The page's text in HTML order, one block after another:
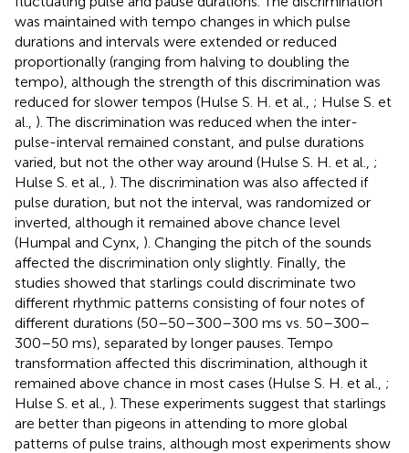
was maintained with tempo changes in which pulse
durations and intervals were extended or reduced
proportionally (ranging from halving to doubling the
tempo), although the strength of this discrimination was
reduced for slower tempos (Hulse S. H. et al., ; Hulse S. et
al., ). The discrimination was reduced when the inter-
pulse-interval remained constant, and pulse durations
varied, but not the other way around (Hulse S. H. et al., ;
Hulse S. et al., ). The discrimination was also affected if
pulse duration, but not the interval, was randomized or
inverted, although it remained above chance level
(Humpal and Cynx, ). Changing the pitch of the sounds
affected the discrimination only slightly. Finally, the
studies showed that starlings could discriminate two
different rhythmic patterns consisting of four notes of
different durations (50–50–300–300 ms vs. 50–300–
300–50 ms), separated by longer pauses. Tempo
transformation affected this discrimination, although it
remained above chance in most cases (Hulse S. H. et al., ;
Hulse S. et al., ). These experiments suggest that starlings
are better than pigeons in attending to more global
patterns of pulse trains, although most experiments show